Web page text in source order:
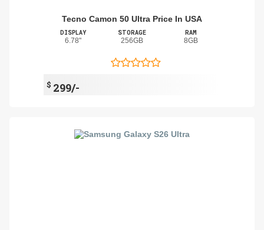
Tecno Camon 50 Ultra Price In USA
DISPLAY
6.78"
STORAGE
256GB
RAM
8GB
$ 299/-